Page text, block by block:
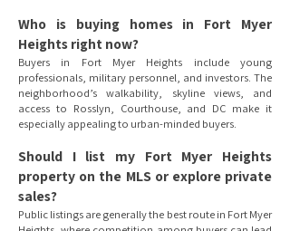
Who is buying homes in Fort Myer
Heights right now?
Buyers in Fort Myer Heights include young
professionals, military personnel, and investors. The
neighborhood’s walkability, skyline views, and
access to Rosslyn, Courthouse, and DC make it
especially appealing to urban-minded buyers.
Should I list my Fort Myer Heights
property on the MLS or explore private
sales?
Public listings are generally the best route in Fort Myer